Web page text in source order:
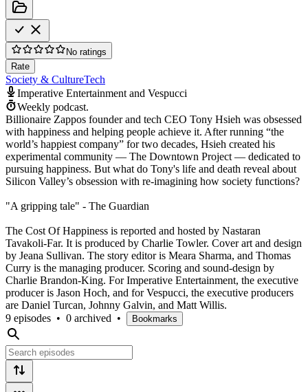
No ratings
Rate
Society & CultureTech
Imperative Entertainment and Vespucci
Weekly podcast.
Billionaire Zappos founder and tech CEO Tony Hsieh was obsessed
with happiness and helping people achieve it. After running “the
world’s happiest company” for two decades, Hsieh created his
experimental community — The Downtown Project — dedicated to
pursuing happiness. But what do Tony's life and death reveal about
Silicon Valley’s obsession with re-imagining how society functions?
"A gripping tale" - The Guardian
The Cost Of Happiness is reported and hosted by Nastaran
Tavakoli-Far. It is produced by Charlie Towler. Cover art and design
by Jeana Sullivan. The story editor is Meara Sharma, and Thomas
Curry is the managing producer. Scoring and sound-design by
Charlie Brandon-King. For Imperative Entertainment, the executive
producer is Jason Hoch, and for Vespucci, the executive producers
are Daniel Turcan, Johnny Galvin, and Matt Willis.
9 episodes • 0 archived • Bookmarks